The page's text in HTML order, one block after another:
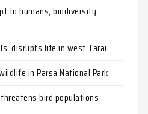
to humans, biodiversity
disrupts life in west Tarai
in Parsa National Park
bird populations